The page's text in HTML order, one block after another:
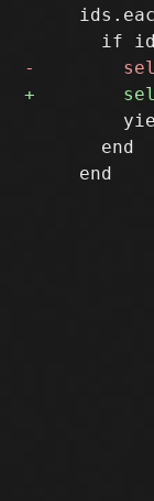
       end